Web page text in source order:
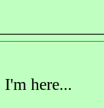
I'm here...